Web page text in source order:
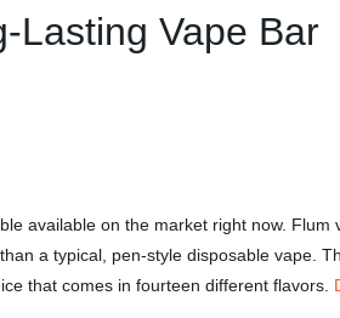
Lasting Vape Bar
available on the market right now.
a typical, pen-style disposable vape.
that comes in fourteen different flavors.